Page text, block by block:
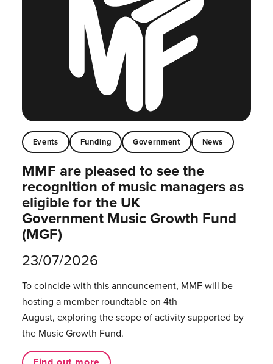
Events Funding Government News
MMF are pleased to see the
recognition of music managers as
eligible for the UK
Government Music Growth Fund
(MGF)
23/07/2026
To coincide with this announcement, MMF will be
hosting a member roundtable on 4th
August, exploring the scope of activity supported by
the Music Growth Fund.